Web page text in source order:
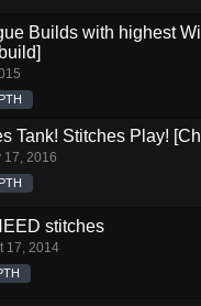
Builds with highest
Tank! Stitches Play!
17, 2016
stitches
17, 2014